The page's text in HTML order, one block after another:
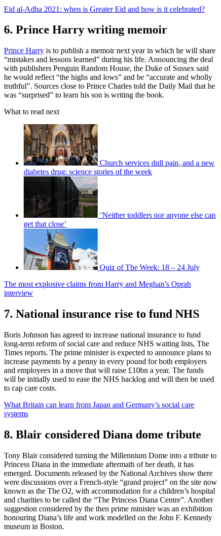
Eid al-Adha 2021: when is Greater Eid and how is it celebrated?
6. Prince Harry writing memoir
Prince Harry is to publish a memoir next year in which he will share
“mistakes and lessons learned” during his life. Announcing the deal
with publishers Penguin Random House, the Duke of Sussex said
he would reflect “the highs and lows” and be “accurate and wholly
truthful”. Sources close to Prince Charles told the Daily Mail that he
was “surprised” to learn his son is writing the book.
What to read next
Church services dull pain, and a new
diabetes drug: science stories of the week
‘Neither toddlers nor anyone else can
get that close’
Quiz of The Week: 18 – 24 July
The most explosive claims from Harry and Meghan’s Oprah
interview
7. National insurance rise to fund NHS
Boris Johnson has agreed to increase national insurance to fund
long-term reform of social care and reduce NHS waiting lists, The
Times reports. The prime minister is expected to announce plans to
increase payments by a penny in every pound for both employers
and employees in a move that will raise £10bn a year. The funds
will be initially used to ease the NHS backlog and will then be used
to cap care costs.
What Britain can learn from Japan and Germany’s social care
systems
8. Blair considered Diana dome tribute
Tony Blair considered turning the Millennium Dome into a tribute to
Princess Diana in the immediate aftermath of her death, it has
emerged. Documents released by the National Archives show there
were discussions over a French-style “grand project” on the site now
known as the The O2, with accommodation for a children’s hospital
and charities to be called the “The Princess Diana Centre”. Another
suggestion considered by the then prime minister was an exhibition
honouring Diana’s life and work modelled on the John F. Kennedy
museum in Boston.